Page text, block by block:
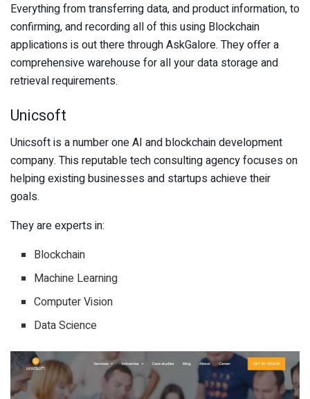
Everything from transferring data, and product information, to
confirming, and recording all of this using Blockchain
applications is out there through AskGalore. They offer a
comprehensive warehouse for all your data storage and
retrieval requirements.
Unicsoft
Unicsoft is a number one AI and blockchain development
company. This reputable tech consulting agency focuses on
helping existing businesses and startups achieve their
goals.
They are experts in:
Blockchain
Machine Learning
Computer Vision
Data Science